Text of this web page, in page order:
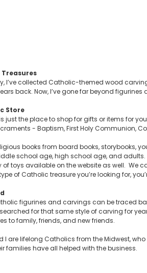
Treasures
I’ve collected Catholic-themed wood
back. Now, I’ve gone far beyond
Store
just the place to shop for gifts or items for
- Baptism, First Holy Communion,
books from board books, storybooks,
school age, high school age, and adults.
of toys available on the website as well. We
of Catholic treasure you’re looking for,
figurines and carvings can be traced
for that same style of carving for
to family, friends, and new friends.
I are lifelong Catholics from the Midwest,
families have all helped with the business.